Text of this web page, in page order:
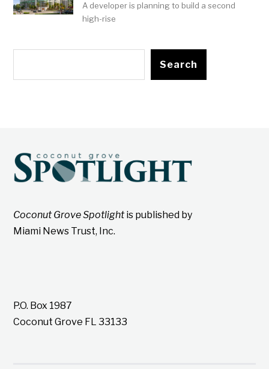
A developer is planning to build a second
high-rise
Search
Coconut Grove Spotlightis published by
Miami News Trust, Inc.
P.O. Box 1987
Coconut Grove FL 33133